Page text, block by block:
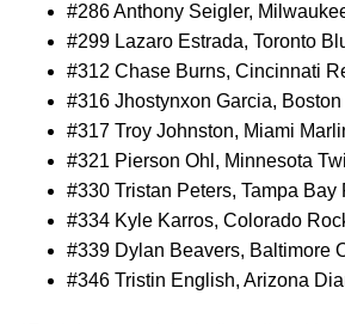
#286 Anthony Seigler,
#299 Lazaro Estrada, Toronto
#312 Chase Burns, Cincinnati
#316 Jhostynxon Garcia,
#317 Troy Johnston, Miami
#321 Pierson Ohl, Minnesota
#330 Tristan Peters, Tampa Bay
#334 Kyle Karros, Colorado
#339 Dylan Beavers, Baltimore
#346 Tristin English, Arizona